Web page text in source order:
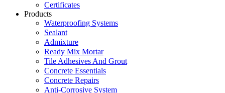
Certificates
Products
Waterproofing Systems
Sealant
Admixture
Ready Mix Mortar
Tile Adhesives And Grout
Concrete Essentials
Concrete Repairs
Anti-Corrosive System